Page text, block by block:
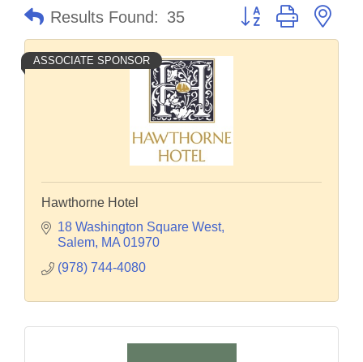
Results Found: 35 Button group with
ASSOCIATE SPONSOR
Hawthorne Hotel
18 Washington Square West
Salem MA 01970
(978) 744-4080